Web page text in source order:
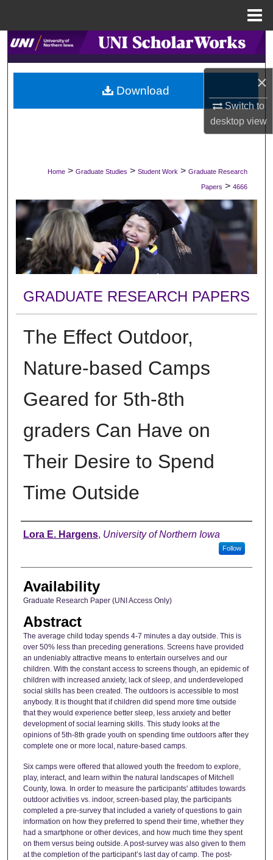
×
Switch to
desktopview
Search
Browse Collections
My Account
Digital Commons Network™
Home > Graduate Studies > Student Work > Graduate Research
Papers > 4666
GRADUATE RESEARCH PAPERS
The Effect Outdoor,
Nature-based Camps
Geared for 5th-8th
graders Can Have on
Their Desire to Spend
Time Outside
Author
Lora E. Hargens, University of Northern Iowa
Follow
Availability
Graduate Research Paper (UNI Access Only)
Abstract
The average child today spends 4-7 minutes a day outside. This is
over 50% less than preceding generations. Screens have provided
an undeniably attractive means to entertain ourselves and our
children. With the constant access to screens though, an epidemic of
children with increased anxiety, lack of sleep, and underdeveloped
social skills has been created. The outdoors is accessible to most
anybody. It is thought that if children did spend more time outside
that they would experience better sleep, less anxiety and better
development of social learning skills. This study looks at the
opinions of 5th-8th grade youth on spending time outdoors after they
complete one or more local, nature-based camps.
Six camps were offered that allowed youth the freedom to explore,
play, interact, and learn within the natural landscapes of Mitchell
County, Iowa. In order to measure the participants' attitudes towards
outdoor activities vs. indoor, screen-based play, the participants
completed a pre-survey that included a variety of questions to gain
information on how they preferred to spend their time, whether they
had a smartphone or other devices, and how much time they spent
on them versus being outside. A post-survey was also given to them
at the completion of the participant’s last day of camp. The post-
Download